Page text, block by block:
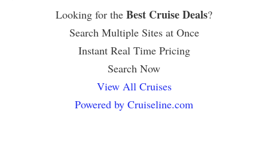
Looking for the Best Cruise Deals?
Search Multiple Sites at Once
Instant Real Time Pricing
Search Now
View All Cruises
Powered by Cruiseline.com